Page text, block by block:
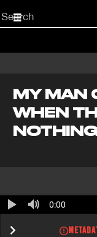
Start
your
MY MAN
WHEN
0:00